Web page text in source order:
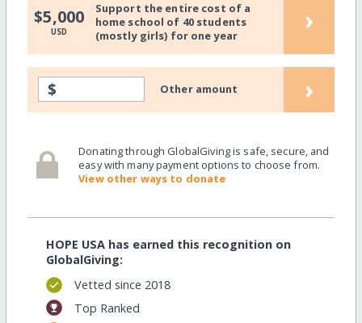
$5,000
USD
Support the entire cost of a
home school of 40 students
(mostly girls) for one year
›
$ Other amount ›
Donating through GlobalGiving is safe, secure, and
easy with many payment options to choose from.
View other ways to donate
HOPE USA has earned this recognition on
GlobalGiving:
Vetted since 2018
Top Ranked